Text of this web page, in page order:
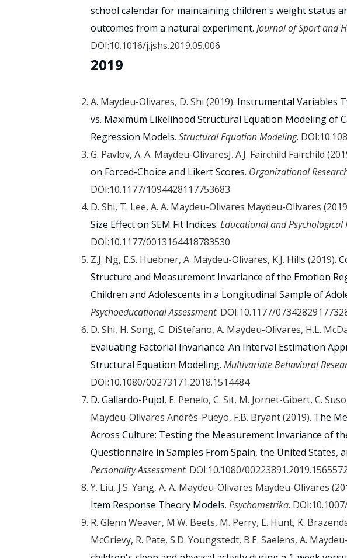
school calendar for maintaining children's weight status
outcomes from a natural experiment. Journal of Sport and
DOI:10.1016/j.jshs.2019.05.006
2019
A. Maydeu-Olivares, D. Shi (2019). Instrumental Variables
vs. Maximum Likelihood Structural Equation Modeling of
Regression Models. Structural Equation Modeling.
G. Pavlov, A. A. Maydeu-OlivaresJ. A.J. Fairchild Fairchild
on Forced-Choice and Likert Scores. Organizational
DOI:10.1177/1094428117753683
D. Shi, T. Lee, A. A. Maydeu-Olivares Maydeu-Olivares
Size Effect on SEM Fit Indices. Educational and Psychological
DOI:10.1177/0013164418783530
Z.J. Ng, E.S. Huebner, A. Maydeu-Olivares, K.J. Hills (2019).
Structure and Measurement Invariance of the Emotion
Children and Adolescents in a Longitudinal Sample of
Psychoeducational Assessment. DOI:10.1177/
D. Shi, H. Song, C. DiStefano, A. Maydeu-Olivares, H.L.
Evaluating Factorial Invariance: An Interval Estimation
Structural Equation Modeling. Multivariate Behavioral
DOI:10.1080/00273171.2018.1514484
D. Gallardo-Pujol, E. Penelo, C. Sit, M. Jornet-Gibert, C.
Maydeu-Olivares Andrés-Pueyo, F.B. Bryant (2019). The
Across Culture: Testing the Measurement Invariance of
Questionnaire in Samples From Spain, the United States,
Personality Assessment. DOI:10.1080/00223891.2019.1565572
Y. Liu, J.S. Yang, A. A. Maydeu-Olivares Maydeu-Olivares
Item Response Theory Models. Psychometrika.
R. Glenn Weaver, M.W. Beets, M. Perry, E. Hunt, K.
McGrievy, R. Pate, S.D. Youngstedt, B.E. Saelens, A.